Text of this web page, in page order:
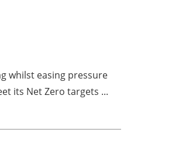
whilst easing pressure
its Net Zero targets ...